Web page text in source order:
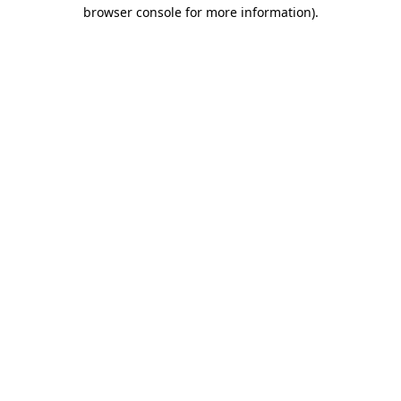
browser console for more information).